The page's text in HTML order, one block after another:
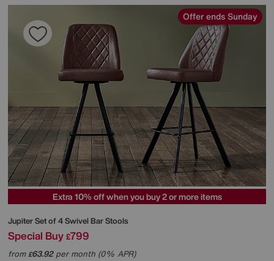
Offer ends Sunday
Extra 10% off when you buy 2 or more items
Jupiter Set of 4 Swivel Bar Stools
Special Buy £799
from£63.92per month (0% APR)